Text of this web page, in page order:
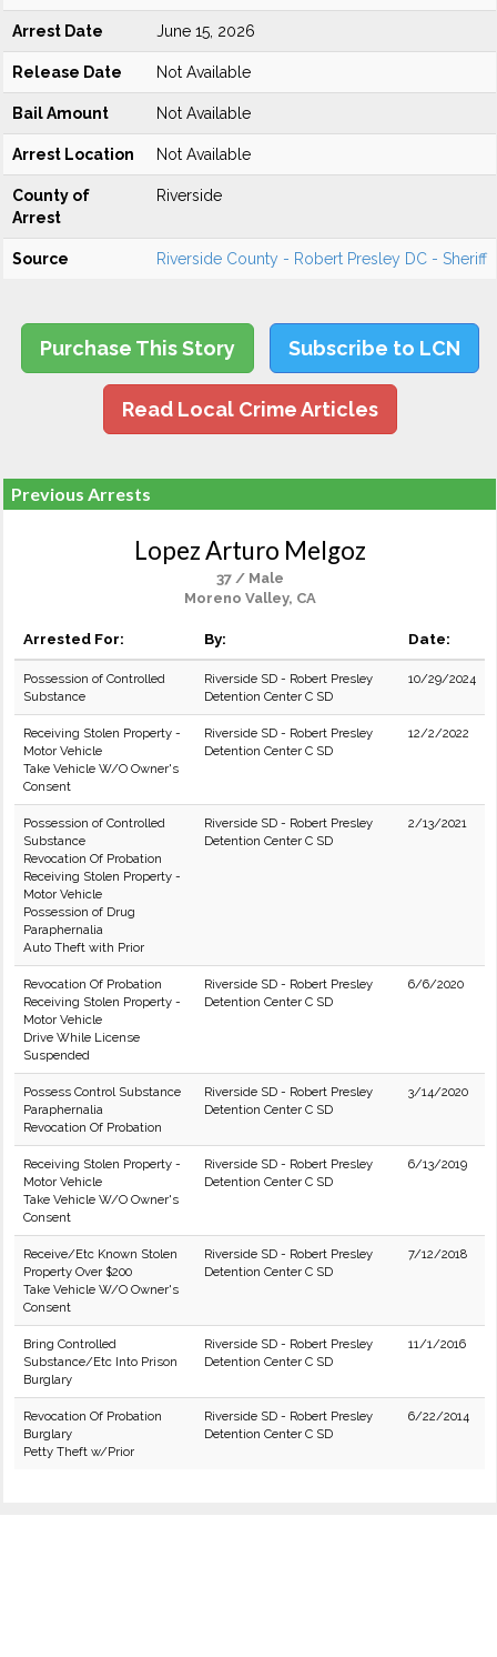
Arrest Date June 15, 2026
Release Date Not Available
Bail Amount Not Available
Arrest Location Not Available
County of
Arrest
Riverside
Source Riverside County - Robert Presley DC - Sheriff
Purchase This Story Subscribe to LCN
Read Local Crime Articles
Previous Arrests
Lopez Arturo Melgoz
37 / Male
Moreno Valley, CA
Arrested For: By: Date:
Possession of Controlled
Substance
Riverside SD - Robert Presley
Detention Center C SD
10/29/2024
Receiving Stolen Property -
Motor Vehicle
Take Vehicle W/O Owner's
Consent
Riverside SD - Robert Presley
Detention Center C SD
12/2/2022
Possession of Controlled
Substance
Revocation Of Probation
Receiving Stolen Property -
Motor Vehicle
Possession of Drug
Paraphernalia
Auto Theft with Prior
Riverside SD - Robert Presley
Detention Center C SD
2/13/2021
Revocation Of Probation
Receiving Stolen Property -
Motor Vehicle
Drive While License
Suspended
Riverside SD - Robert Presley
Detention Center C SD
6/6/2020
Possess Control Substance
Paraphernalia
Revocation Of Probation
Riverside SD - Robert Presley
Detention Center C SD
3/14/2020
Receiving Stolen Property -
Motor Vehicle
Take Vehicle W/O Owner's
Consent
Riverside SD - Robert Presley
Detention Center C SD
6/13/2019
Receive/Etc Known Stolen
Property Over $200
Take Vehicle W/O Owner's
Consent
Riverside SD - Robert Presley
Detention Center C SD
7/12/2018
Bring Controlled
Substance/Etc Into Prison
Burglary
Riverside SD - Robert Presley
Detention Center C SD
11/1/2016
Revocation Of Probation
Burglary
Petty Theft w/Prior
Riverside SD - Robert Presley
Detention Center C SD
6/22/2014